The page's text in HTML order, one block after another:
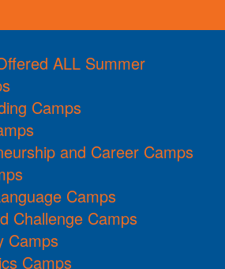
ALL Summer
Camps
and Career Camps
Camps
Challenge Camps
Camps
Camps